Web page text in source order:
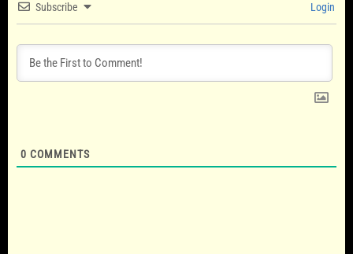
Subscribe Login
0 COMMENTS